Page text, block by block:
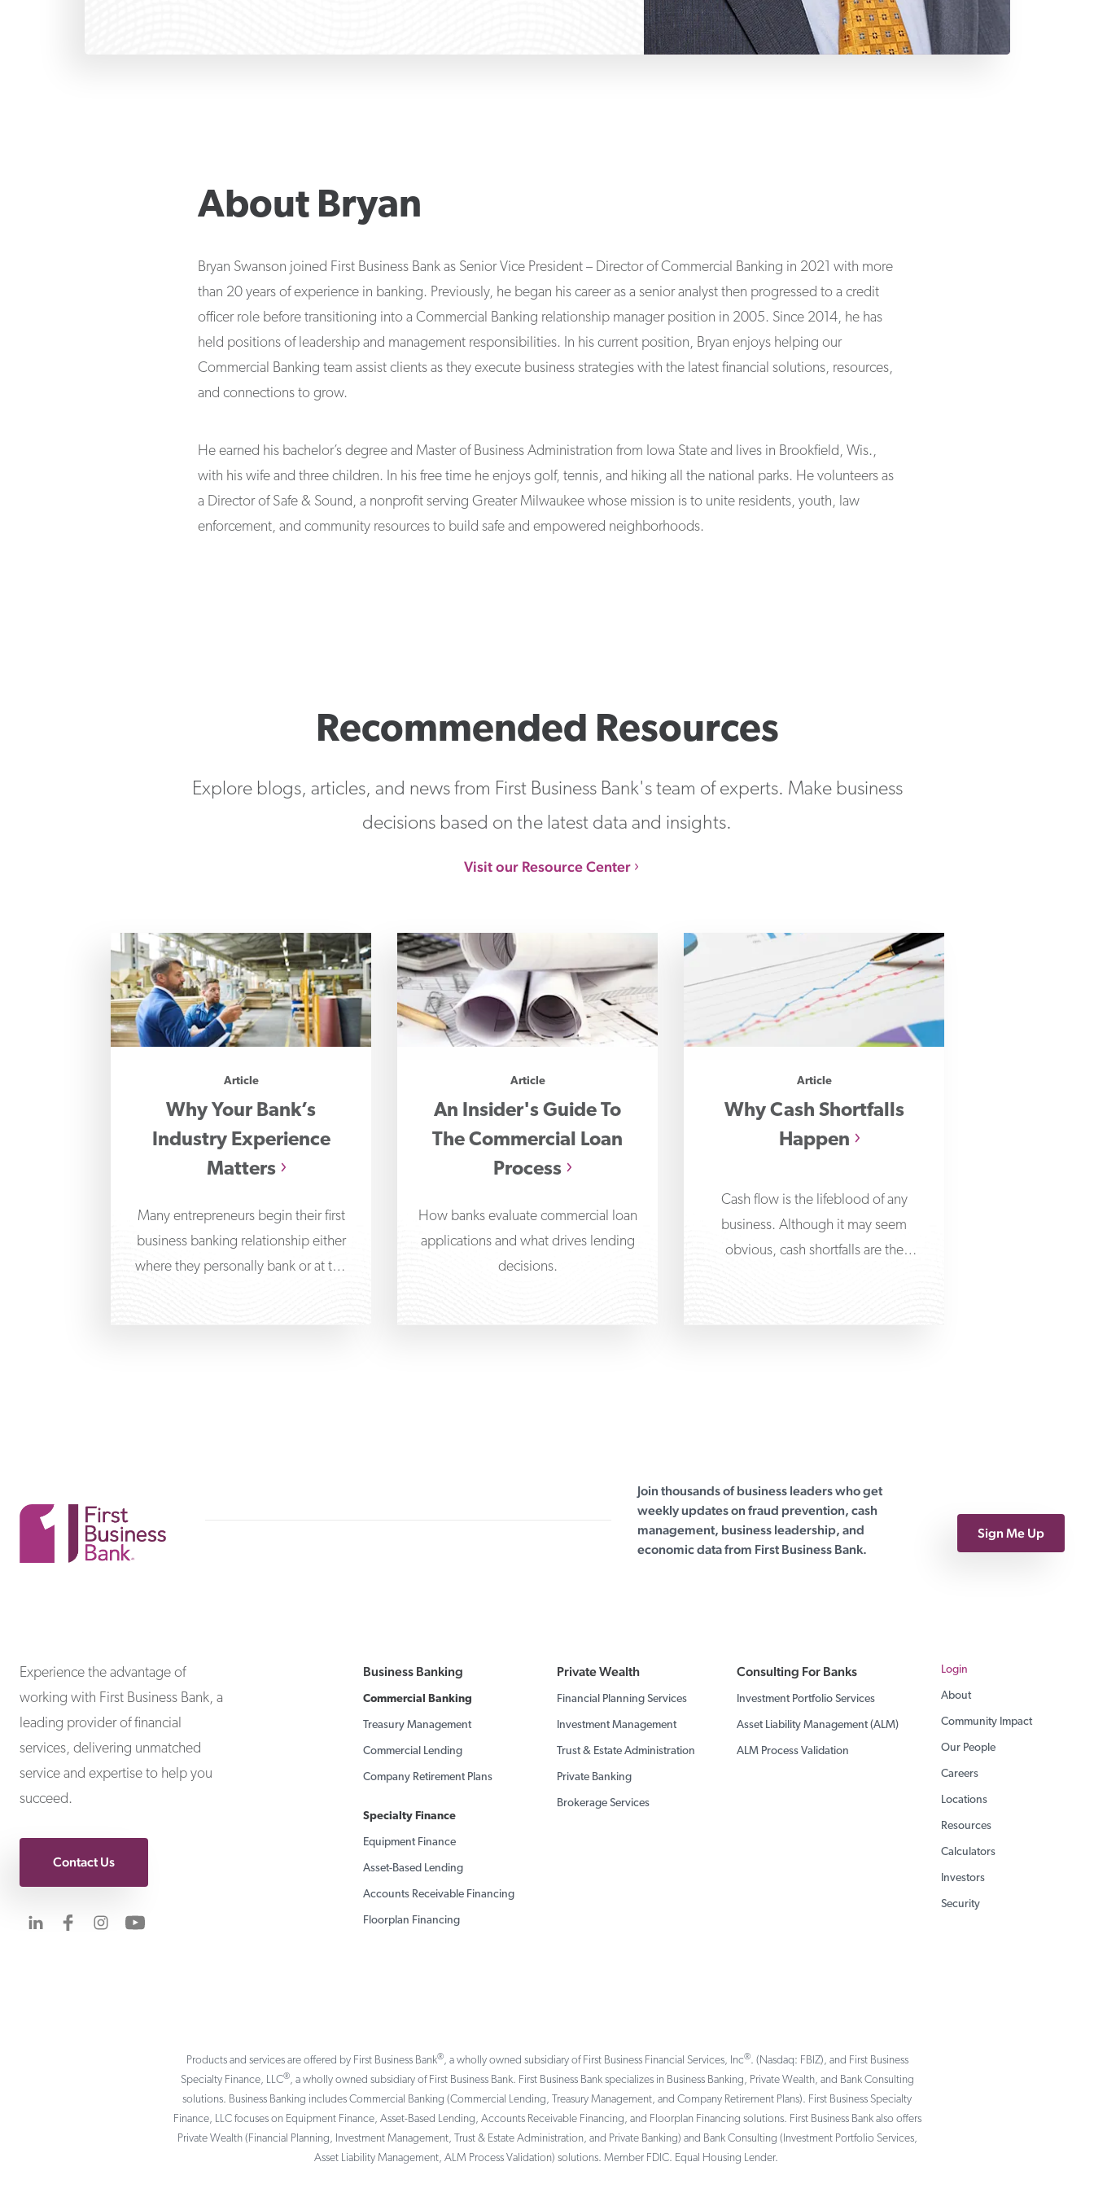
About Bryan
Bryan Swanson joined First Business Bank as Senior Vice President – Director of Commercial Banking in 2021 with more
than 20 years of experience in banking. Previously, he began his career as a senior analyst then progressed to a credit
officer role before transitioning into a Commercial Banking relationship manager position in 2005. Since 2014, he has
held positions of leadership and management responsibilities. In his current position, Bryan enjoys helping our
Commercial Banking team assist clients as they execute business strategies with the latest financial solutions, resources,
and connections to grow.
He earned his bachelor’s degree and Master of Business Administration from Iowa State and lives in Brookfield, Wis.,
with his wife and three children. In his free time he enjoys golf, tennis, and hiking all the national parks. He volunteers as
a Director of Safe & Sound, a nonprofit serving Greater Milwaukee whose mission is to unite residents, youth, law
enforcement, and community resources to build safe and empowered neighborhoods.
Recommended Resources
Explore blogs, articles, and news from First Business Bank's team of experts. Make business
decisions based on the latest data and insights.
Visit our Resource Center
Article
Why Your Bank’s
Industry Experience
Matters
Many entrepreneurs begin their first
business banking relationship either
where they personally bank or at the
Article
An Insider's Guide To
The Commercial Loan
Process
How banks evaluate commercial loan
applications and what drives lending
decisions.
Article
Why Cash Shortfalls
Happen
Cash flow is the lifeblood of any
business. Although it may seem
obvious, cash shortfalls are the
Join thousands of business leaders who get
weekly updates on fraud prevention, cash
management, business leadership, and
economic data from First Business Bank.
Sign Me Up
Experience the advantage of
working with First Business Bank, a
leading provider of financial
services, delivering unmatched
service and expertise to help you
succeed.
Contact Us
Visit us on LinkedIn
Visit us on Facebook
Visit us on Instagram
Business Banking
Commercial Banking
Treasury Management
Commercial Lending
Company Retirement Plans
Specialty Finance
Equipment Finance
Asset-Based Lending
Accounts Receivable Financing
Floorplan Financing
Private Wealth
Financial Planning Services
Investment Management
Trust & Estate Administration
Private Banking
Brokerage Services
Consulting For Banks
Investment Portfolio Services
Asset Liability Management (ALM)
ALM Process Validation
Login
About
Community Impact
Our People
Careers
Locations
Resources
Calculators
Investors
Security
Products and services are offered by First Business Bank®, a wholly owned subsidiary of First Business Financial Services, Inc®. (Nasdaq: FBIZ), and First Business
Specialty Finance, LLC®, a wholly owned subsidiary of First Business Bank. First Business Bank specializes in Business Banking, Private Wealth, and Bank Consulting
solutions. Business Banking includes Commercial Banking (Commercial Lending, Treasury Management, and Company Retirement Plans). First Business Specialty
Finance, LLC focuses on Equipment Finance, Asset-Based Lending, Accounts Receivable Financing, and Floorplan Financing solutions. First Business Bank also offers
Private Wealth (Financial Planning, Investment Management, Trust & Estate Administration, and Private Banking) and Bank Consulting (Investment Portfolio Services,
Asset Liability Management, ALM Process Validation) solutions. Member FDIC. Equal Housing Lender.